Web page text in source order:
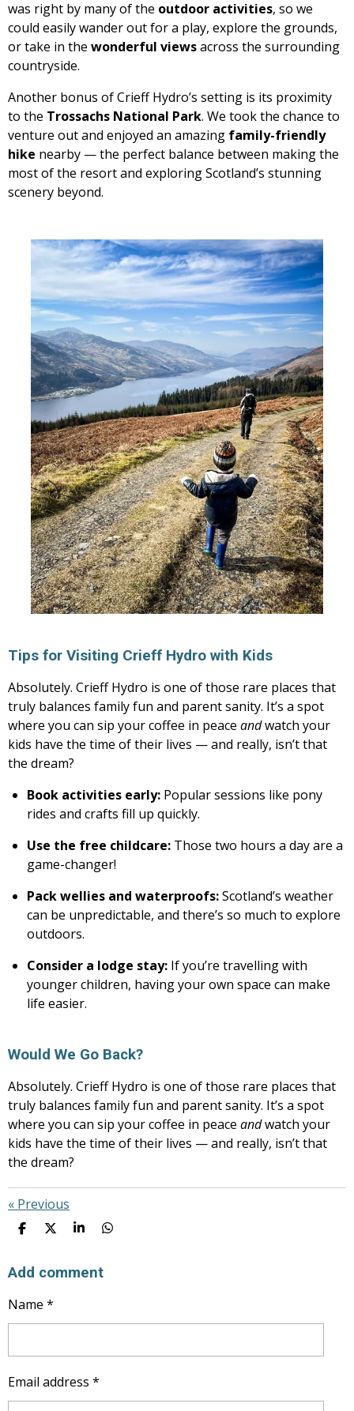
was right by many of the outdoor activities, so we
could easily wander out for a play, explore the grounds,
or take in the wonderful viewsacross the surrounding
countryside.
Another bonus of Crieff Hydro’s setting is its proximity
to the Trossachs National Park. We took the chance to
venture out and enjoyed an amazing family-friendly
hike nearby — the perfect balance between making the
most of the resort and exploring Scotland’s stunning
scenery beyond.
Tips for Visiting Crieff Hydro with Kids
Absolutely. Crieff Hydro is one of those rare places that
truly balances family fun and parent sanity. It’s a spot
where you can sip your coffee in peace andwatch your
kids have the time of their lives — and really, isn’t that
the dream?
Book activities early: Popular sessions like pony
rides and crafts fill up quickly.
Use the free childcare: Those two hours a day are a
game-changer!
Pack wellies and waterproofs:Scotland’s weather
can be unpredictable, and there’s so much to explore
outdoors.
Consider a lodge stay: If you’re travelling with
younger children, having your own space can make
life easier.
Would We Go Back?
Absolutely. Crieff Hydro is one of those rare places that
truly balances family fun and parent sanity. It’s a spot
where you can sip your coffee in peace andwatch your
kids have the time of their lives — and really, isn’t that
the dream?
« Previous
S
R
S
R
S
R
S
Add comment
Name *
Email address *